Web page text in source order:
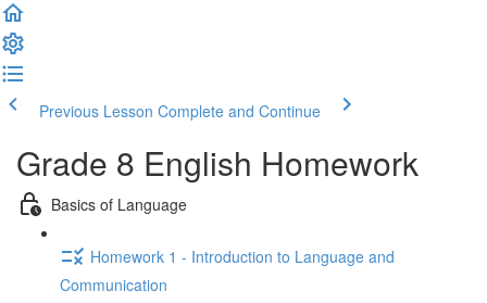
Previous Lesson Complete and Continue
Grade 8 English Homework
Basics of Language
Homework 1 - Introduction to Language and
Communication